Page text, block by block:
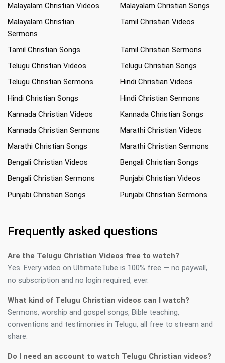
Malayalam Christian Videos
Malayalam Christian Songs
Malayalam Christian
Sermons
Tamil Christian Videos
Tamil Christian Songs
Tamil Christian Sermons
Telugu Christian Videos
Telugu Christian Songs
Telugu Christian Sermons
Hindi Christian Videos
Hindi Christian Songs
Hindi Christian Sermons
Kannada Christian Videos
Kannada Christian Songs
Kannada Christian Sermons
Marathi Christian Videos
Marathi Christian Songs
Marathi Christian Sermons
Bengali Christian Videos
Bengali Christian Songs
Bengali Christian Sermons
Punjabi Christian Videos
Punjabi Christian Songs
Punjabi Christian Sermons
Frequently asked questions
Are the Telugu Christian Videos free to watch?
Yes. Every video on UltimateTube is 100% free — no paywall,
no subscription and no login required, ever.
What kind of Telugu Christian videos can I watch?
Sermons, worship and gospel songs, Bible teaching,
conventions and testimonies in Telugu, all free to stream and
share.
Do I need an account to watch Telugu Christian videos?